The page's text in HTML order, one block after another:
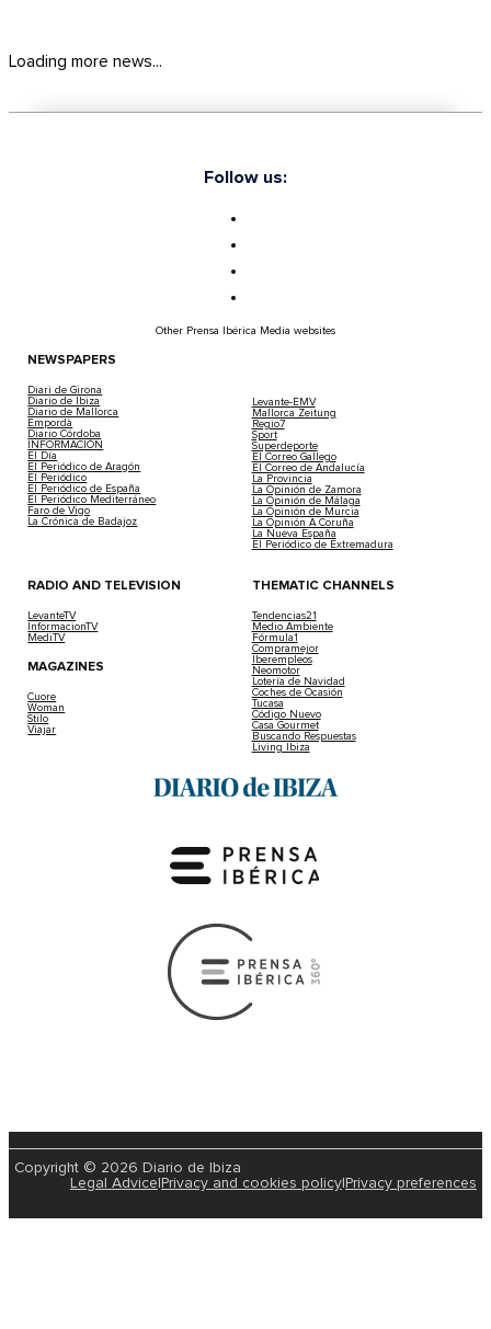
Loading more news...
Follow us:
Other Prensa Ibérica Media websites
NEWSPAPERS
Diari de Girona
Diario de Ibiza
Diario de Mallorca
Empordà
Diario Córdoba
INFORMACIÓN
El Día
El Periódico de Aragón
El Periódico
El Periódico de España
El Periódico Mediterráneo
Faro de Vigo
La Crónica de Badajoz
Levante-EMV
Mallorca Zeitung
Regio7
Sport
Superdeporte
El Correo Gallego
El Correo de Andalucía
La Provincia
La Opinión de Zamora
La Opinión de Málaga
La Opinión de Murcia
La Opinión A Coruña
La Nueva España
El Periódico de Extremadura
RADIO AND TELEVISION
LevanteTV
InformacionTV
MediTV
MAGAZINES
Cuore
Woman
Stilo
Viajar
THEMATIC CHANNELS
Tendencias21
Medio Ambiente
Fórmula1
Compramejor
Iberempleos
Neomotor
Lotería de Navidad
Coches de Ocasión
Tucasa
Código Nuevo
Casa Gourmet
Buscando Respuestas
Living Ibiza
Copyright © 2026 Diario de Ibiza
Legal Advice Privacy and cookies policy Privacy preferences